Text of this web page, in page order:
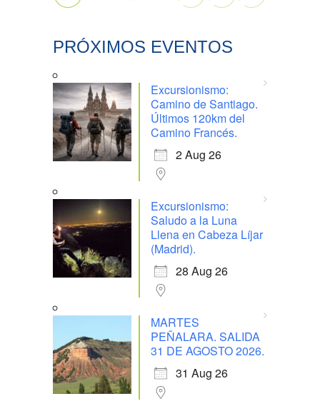
PRÓXIMOS EVENTOS
Excursionismo:
Camino de Santiago.
Últimos 120km del
Camino Francés.
2 Aug 26
Excursionismo:
Saludo a la Luna
Llena en Cabeza Líjar
(Madrid).
28 Aug 26
MARTES
PEÑALARA. SALIDA
31 DE AGOSTO 2026.
31 Aug 26